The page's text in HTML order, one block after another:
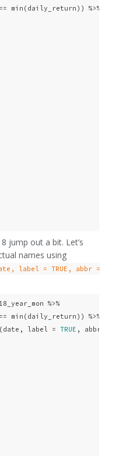
min(daily_return)) %>%
jump out a bit. Let’s
names using
label = TRUE, abbr =
%>%
min(daily_return)) %>%
label =
TRUE , abbr =